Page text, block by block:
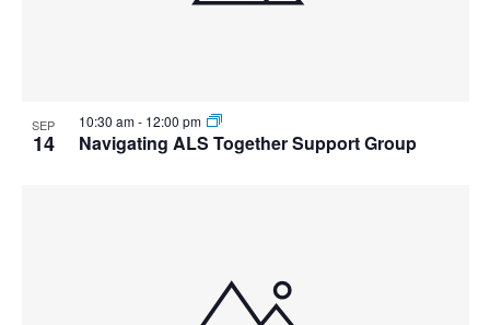
SEP
14 Navigating ALS Together Support Group
10:30 am- 12:00 pm